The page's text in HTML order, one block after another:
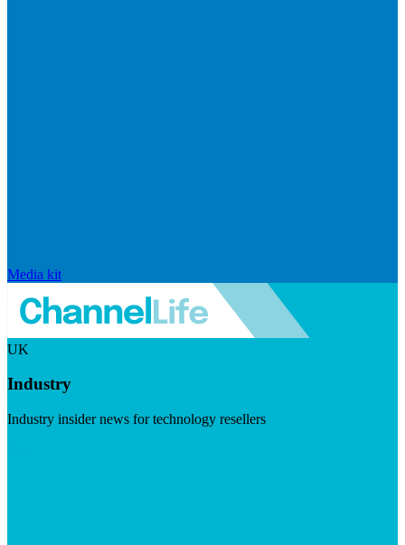
Media kit
UK
Industry
Industry insider news for technology resellers